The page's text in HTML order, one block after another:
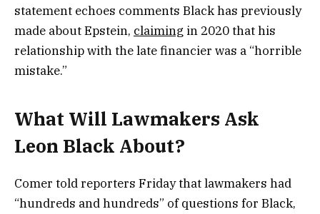
statement echoes comments Black has previously
made about Epstein, claiming in 2020 that his
relationship with the late financier was a “horrible
mistake.”
What Will Lawmakers Ask
Leon Black About?
Comer told reporters Friday that lawmakers had
“hundreds and hundreds” of questions for Black,